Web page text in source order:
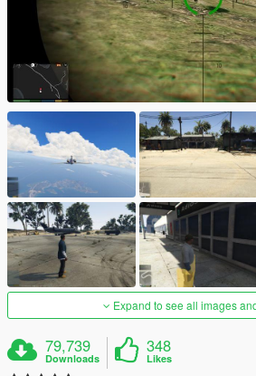
Expand to see all images
79,739
Downloads
348
Likes